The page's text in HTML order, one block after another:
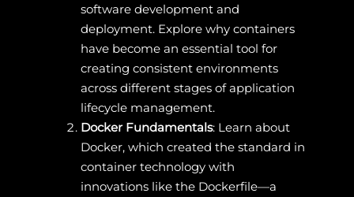
software development and
deployment. Explore why containers
have become an essential tool for
creating consistent environments
across different stages of application
lifecycle management.
Docker Fundamentals: Learn about
Docker, which created the standard in
container technology with
innovations like the Dockerfile—a